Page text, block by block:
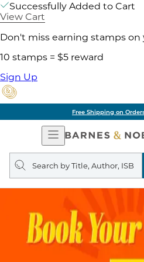
Successfully Added to Cart
View Cart
Don't miss earning stamps on
10 stamps = $5 reward
Sign Up
Free Shipping on
Open
Navigation
Search
query